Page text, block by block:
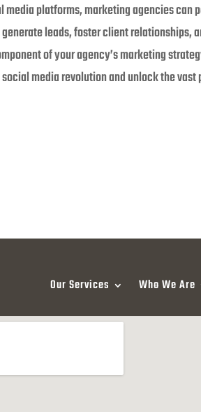
platforms, marketing agencies can
leads, foster client relationships,
of your agency’s marketing
media revolution and unlock the
Our Services Who We Are